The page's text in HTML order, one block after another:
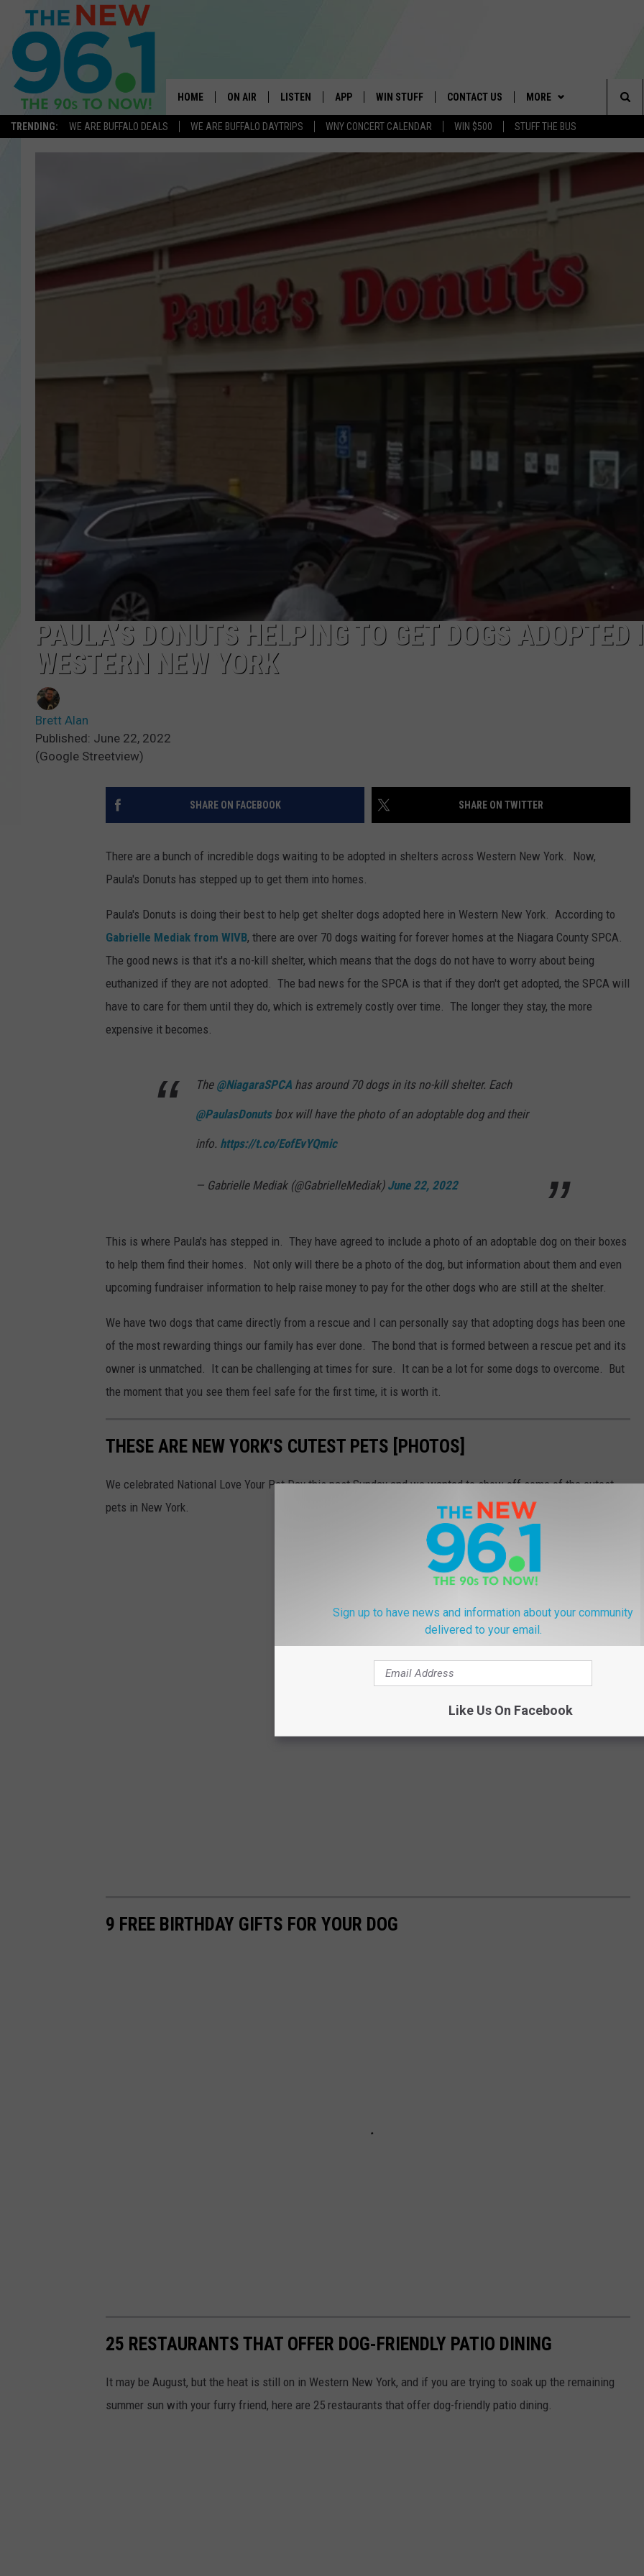
TRENDING: WE ARE BUFFALO DEALS WE ARE BUFFALO DAYTRIPS WNY CONCERT CALENDAR WIN $500 STUFF THE BUS
HOME ON AIR
ON-AIR SCHEDULE
FEEL GOOD MORNINGS W/ DAVE
JEN AUSTIN
LISA MARIE
LISTEN
LISTEN LIVE
MOBILE APP
RECENTLY PLAYED
APP WIN STUFF
SIGN UP FOR OUR NEWSLETTER
CONTACT US
SCHOOL CLOSINGS
HELP & CONTACT INFO
SEND FEEDBACK
MORE
The
Site
PAULA’S DONUTS HELPING TO GET DOGS ADOPTED
WESTERN NEW YORK
Brett Alan
Published: June 22, 2022
(Google Streetview)
SHARE ON FACEBOOK SHARE ON TWITTER
There are a bunch of incredible dogs waiting to be adopted in shelters across Western New York. Now,
Paula's Donuts has stepped up to get them into homes.
Paula's Donuts is doing their best to help get shelter dogs adopted here in Western New York. According to
Gabrielle Mediak from WIVB, there are over 70 dogs waiting for forever homes at the Niagara County SPCA.
The good news is that it's a no-kill shelter, which means that the dogs do not have to worry about being
euthanized if they are not adopted. The bad news for the SPCA is that if they don't get adopted, the SPCA will
have to care for them until they do, which is extremely costly over time. The longer they stay, the more
expensive it becomes.
The @NiagaraSPCA has around 70 dogs in its no-kill shelter. Each
@PaulasDonutsbox will have the photo of an adoptable dog and their
info. https://t.co/EofEvYQmic
— Gabrielle Mediak (@GabrielleMediak) June 22, 2022
This is where Paula's has stepped in. They have agreed to include a photo of an adoptable dog on their boxes
to help them find their homes. Not only will there be a photo of the dog, but information about them and even
upcoming fundraiser information to help raise money to pay for the other dogs who are still at the shelter.
We have two dogs that came directly from a rescue and I can personally say that adopting dogs has been one
of the most rewarding things our family has ever done. The bond that is formed between a rescue pet and its
owner is unmatched. It can be challenging at times for sure. It can be a lot for some dogs to overcome. But
the moment that you see them feel safe for the first time, it is worth it.
THESE ARE NEW YORK'S CUTEST PETS [PHOTOS]
We celebrated National Love Your Pet Day this past Sunday and we wanted to show off some of the cutest
pets in New York.
9 FREE BIRTHDAY GIFTS FOR YOUR DOG
25 RESTAURANTS THAT OFFER DOG-FRIENDLY PATIO DINING
It may be August, but the heat is still on in Western New York, and if you are trying to soak up the remaining
summer sun with your furry friend, here are 25 restaurants that offer dog-friendly patio dining.
Sign up to have news and information about your community
delivered to your email.
Like Us On Facebook